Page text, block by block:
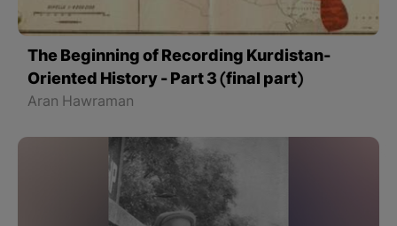
The Beginning of Recording Kurdistan-
Oriented History - Part 3 (final part)
Aran Hawraman